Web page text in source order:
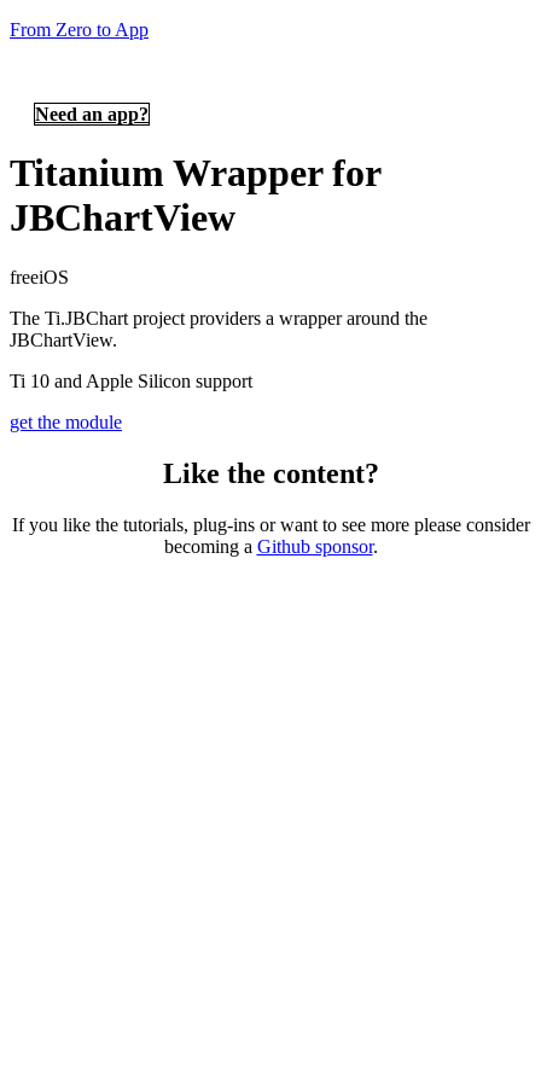
From Zero to App
Need an app?
Titanium Wrapper for
JBChartView
freeiOS
The Ti.JBChart project providers a wrapper around the
JBChartView.
Ti 10 and Apple Silicon support
get the module
Like the content?
If you like the tutorials, plug-ins or want to see more please consider
becoming a Github sponsor.